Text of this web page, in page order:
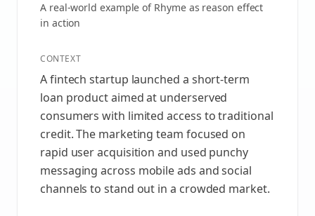
A real-world example of Rhyme as reason effect
in action
CONTEXT
A fintech startup launched a short-term
loan product aimed at underserved
consumers with limited access to traditional
credit. The marketing team focused on
rapid user acquisition and used punchy
messaging across mobile ads and social
channels to stand out in a crowded market.